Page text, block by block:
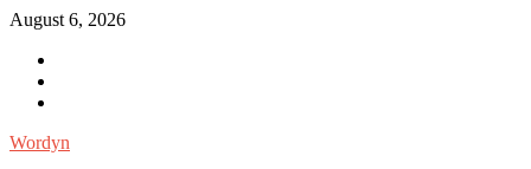
Skip
content
August 6, 2026
Wordyn